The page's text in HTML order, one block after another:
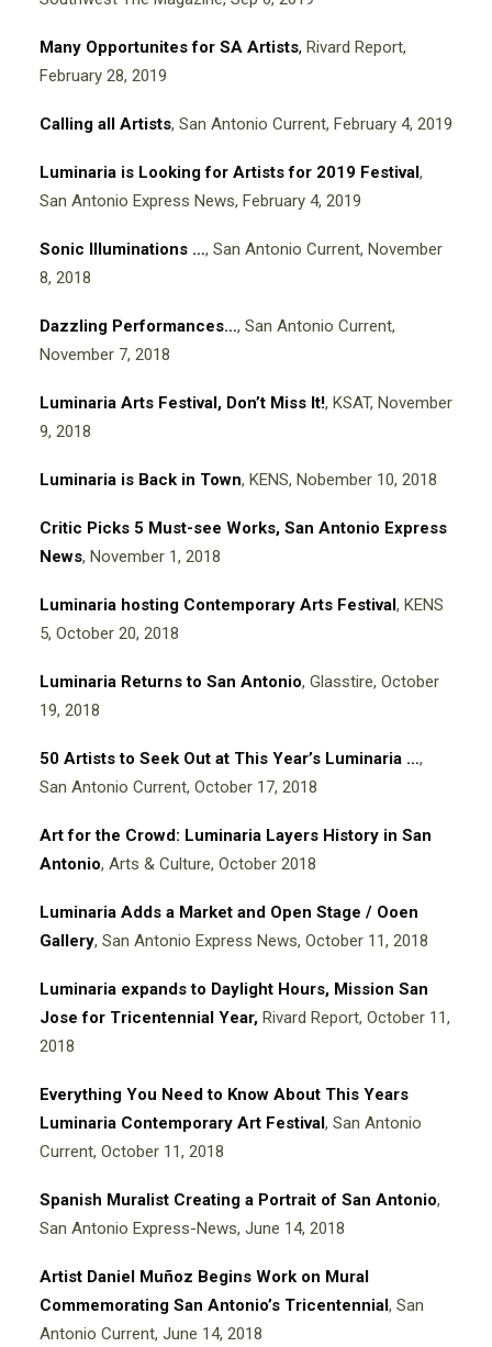
Many Opportunites for SA Artists, Rivard Report,
February 28, 2019
Calling all Artists, San Antonio Current, February 4, 2019
Luminaria is Looking for Artists for 2019 Festival,
San Antonio Express News, February 4, 2019
Sonic Illuminations …, San Antonio Current, November
8, 2018
Dazzling Performances…, San Antonio Current,
November 7, 2018
Luminaria Arts Festival, Don’t Miss It!, KSAT, November
9, 2018
Luminaria is Back in Town, KENS, Nobember 10, 2018
Critic Picks 5 Must-see Works, San Antonio Express
News, November 1, 2018
Luminaria hosting Contemporary Arts Festival, KENS
5, October 20, 2018
Luminaria Returns to San Antonio, Glasstire, October
19, 2018
50 Artists to Seek Out at This Year’s Luminaria …,
San Antonio Current, October 17, 2018
Art for the Crowd: Luminaria Layers History in San
Antonio, Arts & Culture, October 2018
Luminaria Adds a Market and Open Stage / Ooen
Gallery, San Antonio Express News, October 11, 2018
Luminaria expands to Daylight Hours, Mission San
Jose for Tricentennial Year, Rivard Report, October 11,
2018
Everything You Need to Know About This Years
Luminaria Contemporary Art Festival, San Antonio
Current, October 11, 2018
Spanish Muralist Creating a Portrait of San Antonio,
San Antonio Express-News, June 14, 2018
Artist Daniel Muñoz Begins Work on Mural
Commemorating San Antonio’s Tricentennial, San
Antonio Current, June 14, 2018